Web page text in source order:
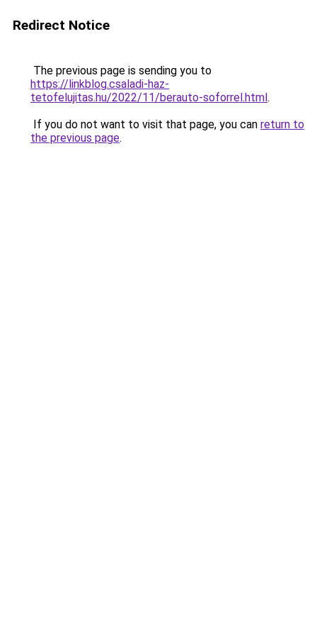
Redirect Notice
The previous page is sending you to
https://linkblog.csaladi-haz-
tetofelujitas.hu/2022/11/berauto-soforrel.html.
If you do not want to visit that page, you can return to
the previous page.